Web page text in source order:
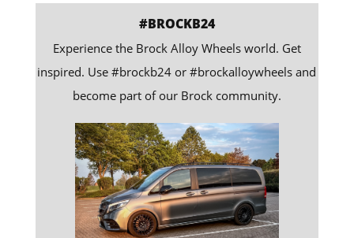
#BROCKB24
Experience the Brock Alloy Wheels world. Get
inspired. Use #brockb24 or #brockalloywheels and
become part of our Brock community.